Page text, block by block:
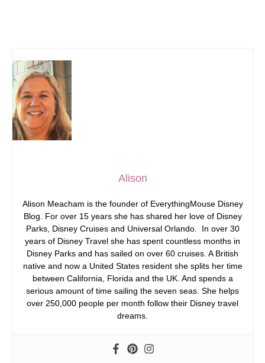
Alison
Alison Meacham is the founder of EverythingMouse Disney
Blog. For over 15 years she has shared her love of Disney
Parks, Disney Cruises and Universal Orlando. In over 30
years of Disney Travel she has spent countless months in
Disney Parks and has sailed on over 60 cruises. A British
native and now a United States resident she splits her time
between California, Florida and the UK. And spends a
serious amount of time sailing the seven seas. She helps
over 250,000 people per month follow their Disney travel
dreams.